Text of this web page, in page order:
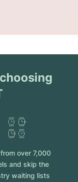
over 7,000
and skip the
waiting lists